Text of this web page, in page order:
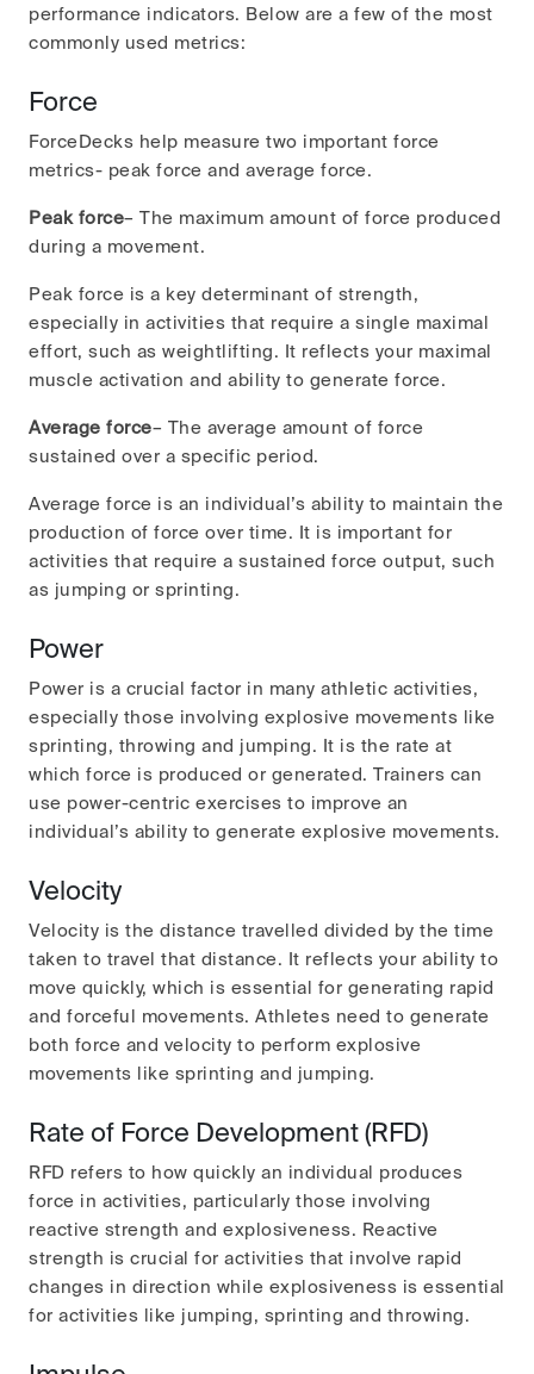
performance indicators. Below are a few of the most
commonly used metrics:
Force
ForceDecks help measure two important force
metrics- peak force and average force.
Peak force– The maximum amount of force produced
during a movement.
Peak force is a key determinant of strength,
especially in activities that require a single maximal
effort, such as weightlifting. It reflects your maximal
muscle activation and ability to generate force.
Average force– The average amount of force
sustained over a specific period.
Average force is an individual’s ability to maintain the
production of force over time. It is important for
activities that require a sustained force output, such
as jumping or sprinting.
Power
Power is a crucial factor in many athletic activities,
especially those involving explosive movements like
sprinting, throwing and jumping. It is the rate at
which force is produced or generated. Trainers can
use power-centric exercises to improve an
individual’s ability to generate explosive movements.
Velocity
Velocity is the distance travelled divided by the time
taken to travel that distance. It reflects your ability to
move quickly, which is essential for generating rapid
and forceful movements. Athletes need to generate
both force and velocity to perform explosive
movements like sprinting and jumping.
Rate of Force Development (RFD)
RFD refers to how quickly an individual produces
force in activities, particularly those involving
reactive strength and explosiveness. Reactive
strength is crucial for activities that involve rapid
changes in direction while explosiveness is essential
for activities like jumping, sprinting and throwing.